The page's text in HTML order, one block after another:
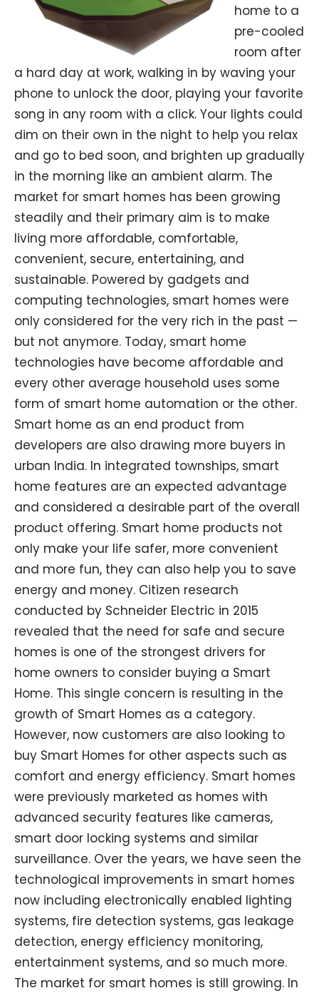
home to a
pre-cooled
room after
a hard day at work, walking in by waving your
phone to unlock the door, playing your favorite
song in any room with a click. Your lights could
dim on their own in the night to help you relax
and go to bed soon, and brighten up gradually
in the morning like an ambient alarm. The
market for smart homes has been growing
steadily and their primary aim is to make
living more affordable, comfortable,
convenient, secure, entertaining, and
sustainable. Powered by gadgets and
computing technologies, smart homes were
only considered for the very rich in the past —
but not anymore. Today, smart home
technologies have become affordable and
every other average household uses some
form of smart home automation or the other.
Smart home as an end product from
developers are also drawing more buyers in
urban India. In integrated townships, smart
home features are an expected advantage
and considered a desirable part of the overall
product offering. Smart home products not
only make your life safer, more convenient
and more fun, they can also help you to save
energy and money. Citizen research
conducted by Schneider Electric in 2015
revealed that the need for safe and secure
homes is one of the strongest drivers for
home owners to consider buying a Smart
Home. This single concern is resulting in the
growth of Smart Homes as a category.
However, now customers are also looking to
buy Smart Homes for other aspects such as
comfort and energy efficiency. Smart homes
were previously marketed as homes with
advanced security features like cameras,
smart door locking systems and similar
surveillance. Over the years, we have seen the
technological improvements in smart homes
now including electronically enabled lighting
systems, fire detection systems, gas leakage
detection, energy efficiency monitoring,
entertainment systems, and so much more.
The market for smart homes is still growing. In